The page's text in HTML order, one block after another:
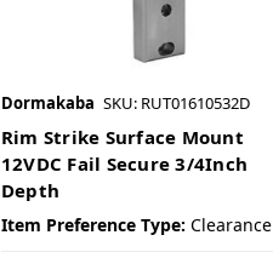
Dormakaba SKU: RUT01610532D
Rim Strike Surface Mount
12VDC Fail Secure 3/4Inch
Depth
Item Preference Type: Clearance